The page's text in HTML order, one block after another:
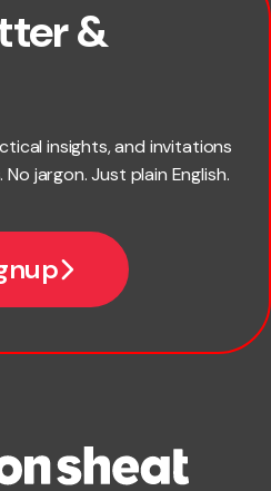
&
insights, and invitations
jargon. Just plain English.
*